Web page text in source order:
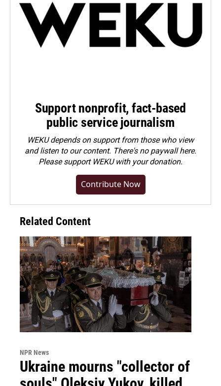
Support nonprofit, fact-based
public service journalism
WEKU depends on support from those who view
and listen to our content. There's no paywall here.
Pleasesupport WEKU with your donation.
Contribute Now
Related Content
NPR News
Ukraine mourns "collector of